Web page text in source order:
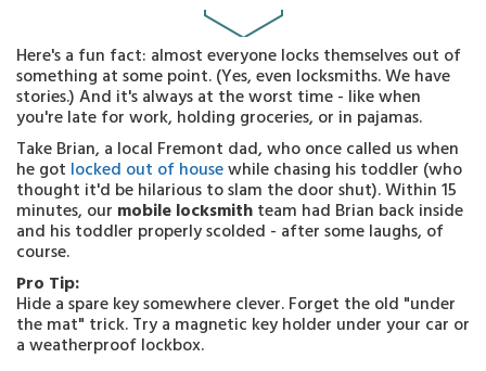
Here's a fun fact: almost everyone locks themselves out of
something at some point. (Yes, even locksmiths. We have
stories.) And it's always at the worst time - like when
you're late for work, holding groceries, or in pajamas.
Take Brian, a local Fremont dad, who once called us when
he got locked out of housewhile chasing his toddler (who
thought it'd be hilarious to slam the door shut). Within 15
minutes, our mobile locksmithteam had Brian back inside
and his toddler properly scolded - after some laughs, of
course.
Pro Tip:
Hide a spare key somewhere clever. Forget the old "under
the mat" trick. Try a magnetic key holder under your car or
a weatherproof lockbox.